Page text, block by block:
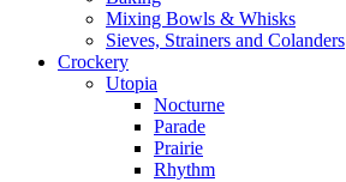
Mixing Bowls & Whisks
Sieves, Strainers and Colanders
Crockery
Utopia
Nocturne
Parade
Prairie
Rhythm